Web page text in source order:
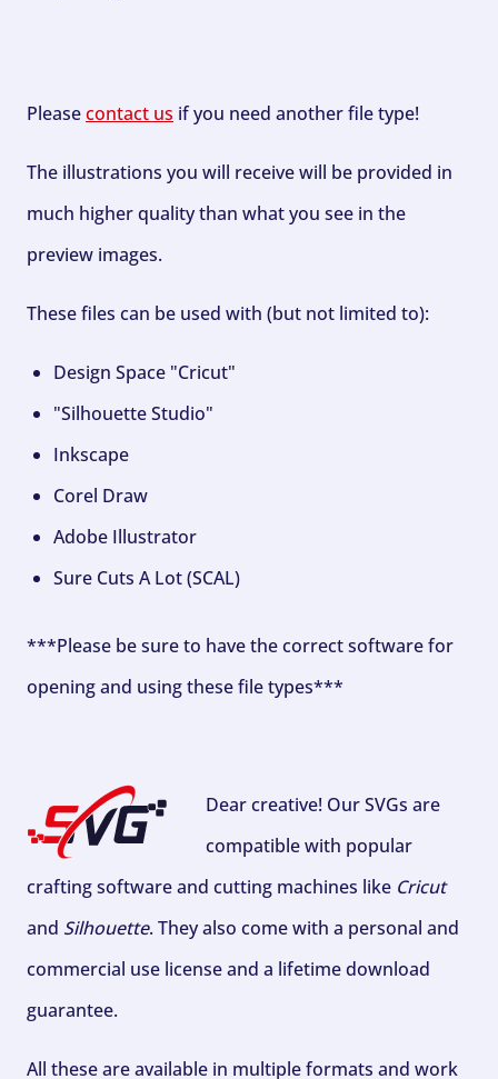
Pleasecontact us if you need another file type!
The illustrations you will receive will be provided in
much higher quality than what you see in the
preview images.
These files can be used with (but not limited to):
Design Space "Cricut"
"Silhouette Studio"
Inkscape
Corel Draw
Adobe Illustrator
Sure Cuts A Lot (SCAL)
***Please be sure to have the correct software for
opening and using these file types***
Dear creative! Our SVGs are
compatible with popular
crafting software and cutting machines like Cricut
and Silhouette. They also come with a personal and
commercial use license and a lifetime download
guarantee.
All these are available in multiple formats and work